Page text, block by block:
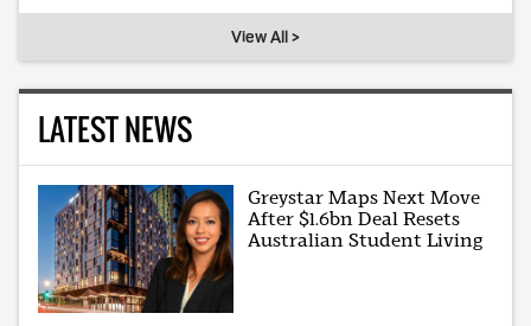
View All >
LATEST NEWS
Greystar Maps Next Move
After $1.6bn Deal Resets
Australian Student Living